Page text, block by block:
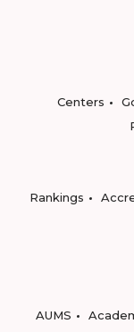
Centers
Rankings
AUMS